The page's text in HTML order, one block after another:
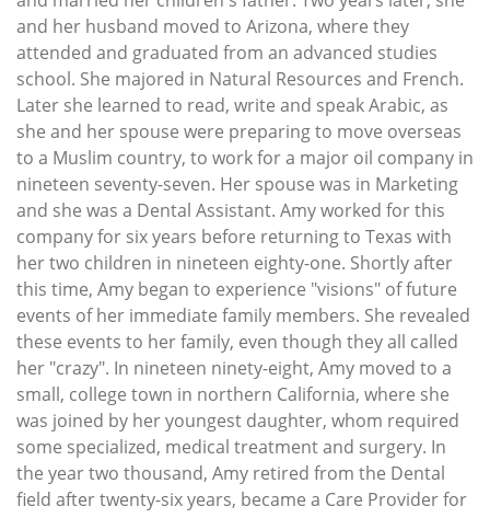
and her husband moved to Arizona, where they
attended and graduated from an advanced studies
school. She majored in Natural Resources and French.
Later she learned to read, write and speak Arabic, as
she and her spouse were preparing to move overseas
to a Muslim country, to work for a major oil company in
nineteen seventy-seven. Her spouse was in Marketing
and she was a Dental Assistant. Amy worked for this
company for six years before returning to Texas with
her two children in nineteen eighty-one. Shortly after
this time, Amy began to experience "visions" of future
events of her immediate family members. She revealed
these events to her family, even though they all called
her "crazy". In nineteen ninety-eight, Amy moved to a
small, college town in northern California, where she
was joined by her youngest daughter, whom required
some specialized, medical treatment and surgery. In
the year two thousand, Amy retired from the Dental
field after twenty-six years, became a Care Provider for